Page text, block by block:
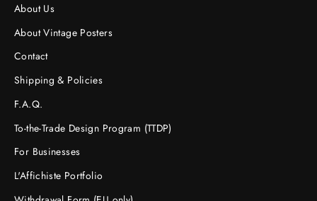
About Us
About Vintage Posters
Contact
Shipping & Policies
F.A.Q.
To-the-Trade Design Program (TTDP)
For Businesses
L'Affichiste Portfolio